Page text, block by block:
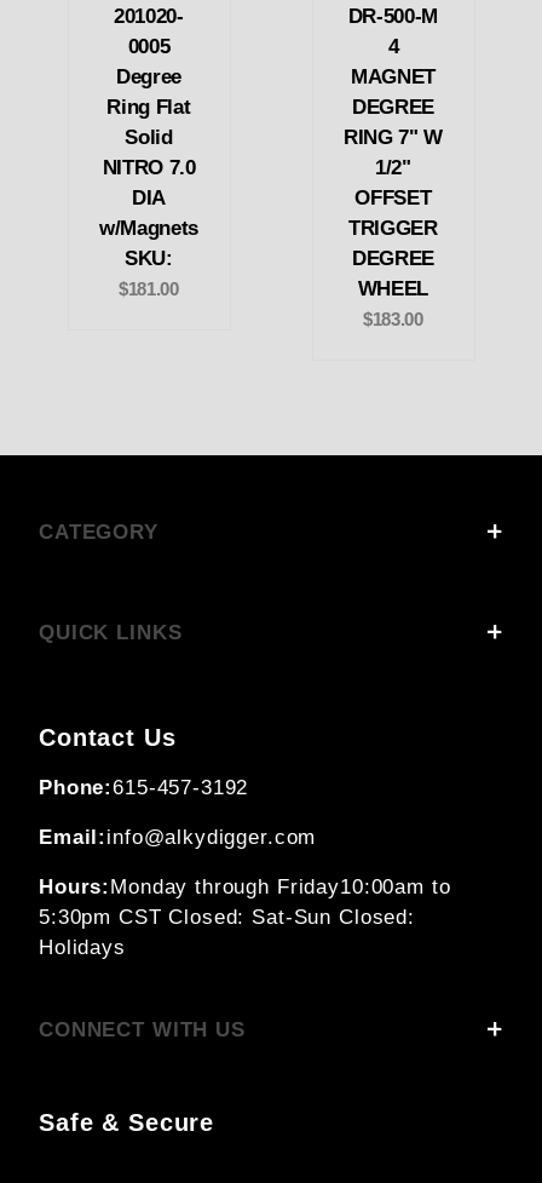
201020-
0005
Degree
Ring Flat
Solid
NITRO 7.0
DIA
w/Magnets
SKU:
$181.00
DR-500-M
4
MAGNET
DEGREE
RING 7" W
1/2"
OFFSET
TRIGGER
DEGREE
WHEEL
$183.00
CATEGORY
QUICK LINKS
Contact Us
Phone:615-457-3192
Email: info@alkydigger.com
Hours: Monday through Friday10:00am to
5:30pm CSTClosed: Sat-Sun Closed:
Holidays
CONNECT WITH US
Safe & Secure